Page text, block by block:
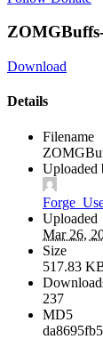
Download
Details
Filename
Uploaded
Uploaded
Mar 26,
Size
517.83
237
MD5